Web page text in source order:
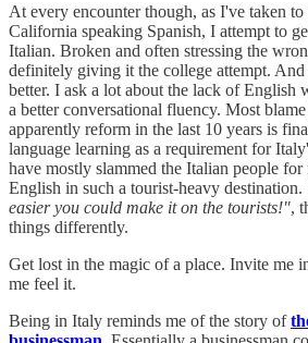
At every encounter though, as I've taken
California speaking Spanish, I attempt to
Italian. Broken and often stressing the
definitely giving it the college attempt.
better. I ask a lot about the lack of English
a better conversational fluency. Most
apparently reform in the last 10 years is
language learning as a requirement for
have mostly slammed the Italian people
English in such a tourist-heavy destination.
easier you could make it on the tourists!",
things differently.
Get lost in the magic of a place. Invite me
me feel it.
Being in Italy reminds me of the story of